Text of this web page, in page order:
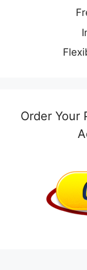
Order Your